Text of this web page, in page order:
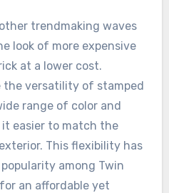
trendmaking waves
look of more expensive
at a lower cost.
the versatility of stamped
range of color and
easier to match the
This flexibility has
among Twin
an affordable yet